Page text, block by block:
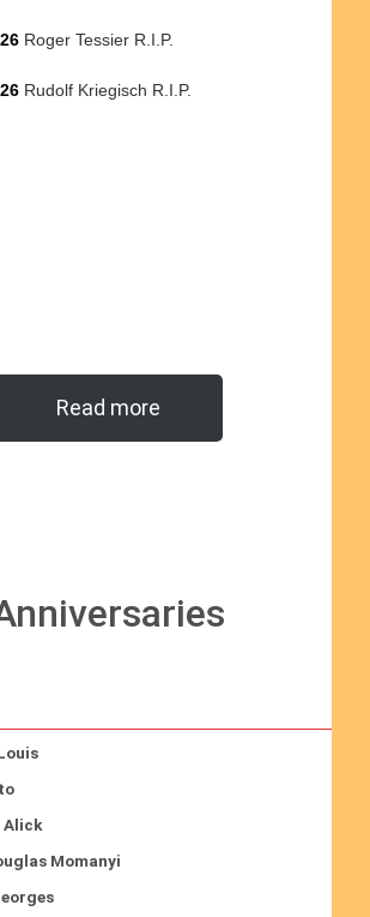
Roger Tessier R.I.P.
Rudolf Kriegisch R.I.P.
Read more
Alick
Momanyi